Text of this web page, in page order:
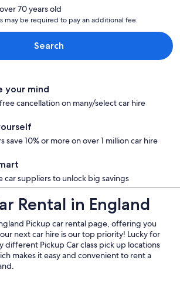
70 years old
may be required to pay an additional fee.
Search
your mind
cancellation on many/select car hire
save 10% or more on over 1 million car hire
car suppliers to unlock big savings
Rental in England
Pickup car rental page, offering you
next car hire is our top priority! Lucky for
different Pickup Car class pick up locations
makes it easy and convenient to rent a